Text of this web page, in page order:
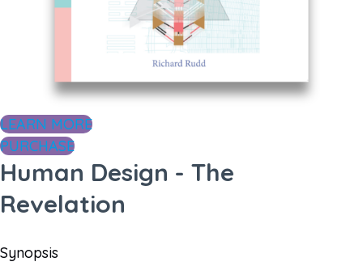
LEARN MORE
PURCHASE
Human Design - The
Revelation
Synopsis